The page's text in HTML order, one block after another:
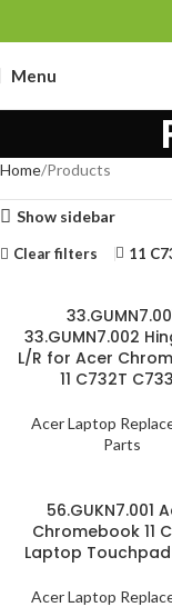
Menu
Home Products
Show sidebar
Clear filters 11
33.GUMN7.002
L/R for Acer
11 C732T
Acer Laptop
Parts
56.GUKN7.001
Chromebook 11
Laptop
Acer Laptop